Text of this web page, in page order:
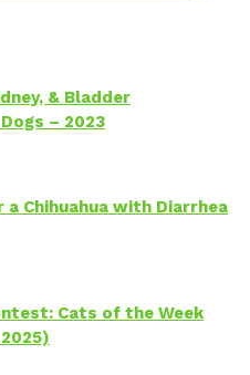
& Bladder
– 2023
Chihuahua with Diarrhea
Cats of the Week